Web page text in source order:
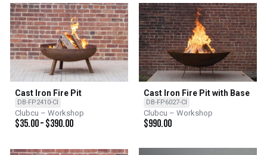
Cast Iron Fire Pit
DB-FP2410-CI
Clubcu – Workshop
$35.00–$390.00
Cast Iron Fire Pit with Base
DB-FP6027-CI
Clubcu – Workshop
$990.00